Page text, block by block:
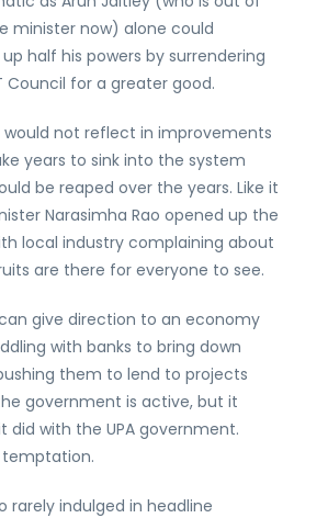
minister now) alone could
half his powers by surrendering
Council for a greater good.
not reflect in improvements
years to sink into the system
be reaped over the years. Like it
Narasimha Rao opened up the
local industry complaining about
are there for everyone to see.
give direction to an economy
with banks to bring down
them to lend to projects
government is active, but it
did with the UPA government.
temptation.
rarely indulged in headline